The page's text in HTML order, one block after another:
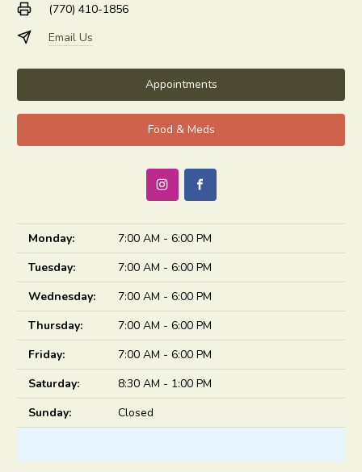
(770) 410-1856
Email Us
Appointments
Food & Meds
Monday:
7:00 AM - 6:00 PM
Tuesday:
7:00 AM - 6:00 PM
Wednesday:
7:00 AM - 6:00 PM
Thursday:
7:00 AM - 6:00 PM
Friday:
7:00 AM - 6:00 PM
Saturday:
8:30 AM - 1:00 PM
Sunday:
Closed